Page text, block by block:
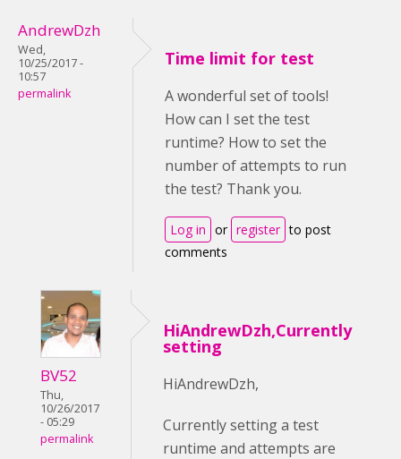
AndrewDzh
Wed,
10/25/2017 -
10:57
permalink
Time limit for test
A wonderful set of tools!
How can I set the test
runtime? How to set the
number of attempts to run
the test? Thank you.
Log in or register to post
comments
BV52
Thu,
10/26/2017
- 05:29
permalink
HiAndrewDzh,Currently
setting
HiAndrewDzh,
Currently setting a test
runtime and attempts are